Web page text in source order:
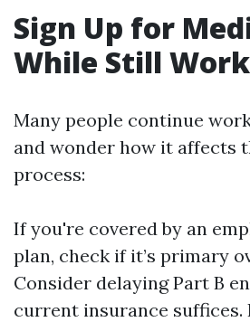
Sign Up for
While Still
Many people continue
and wonder how it affects
process:
If you're covered by an
plan, check if it’s primary
Consider delaying Part B
current insurance suffices.